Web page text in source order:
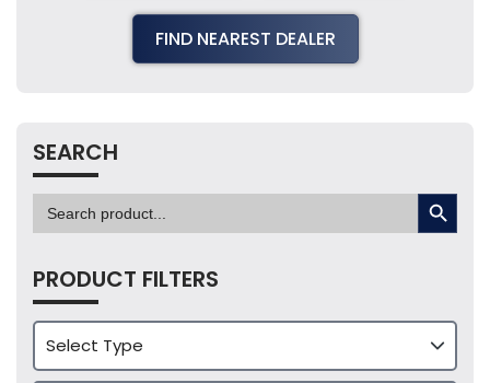
FIND NEAREST DEALER
SEARCH
Search
for:
SEARCH BUTTON
PRODUCT FILTERS